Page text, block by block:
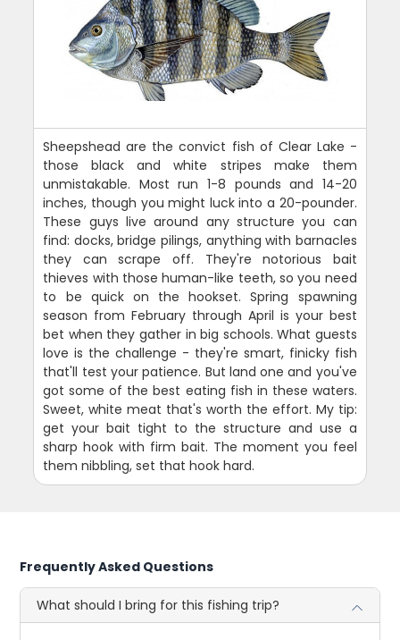
Sheepshead are the convict fish of Clear Lake -
those black and white stripes make them
unmistakable. Most run 1-8 pounds and 14-20
inches, though you might luck into a 20-pounder.
These guys live around any structure you can
find: docks, bridge pilings, anything with barnacles
they can scrape off. They're notorious bait
thieves with those human-like teeth, so you need
to be quick on the hookset. Spring spawning
season from February through April is your best
bet when they gather in big schools. What guests
love is the challenge - they're smart, finicky fish
that'll test your patience. But land one and you've
got some of the best eating fish in these waters.
Sweet, white meat that's worth the effort. My tip:
get your bait tight to the structure and use a
sharp hook with firm bait. The moment you feel
them nibbling, set that hook hard.
Frequently Asked Questions
What should I bring for this fishing trip?